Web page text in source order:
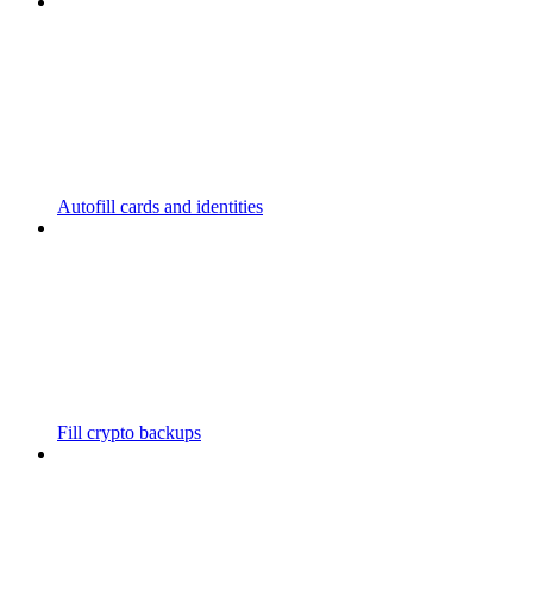
Autofill cards and identities
Fill crypto backups